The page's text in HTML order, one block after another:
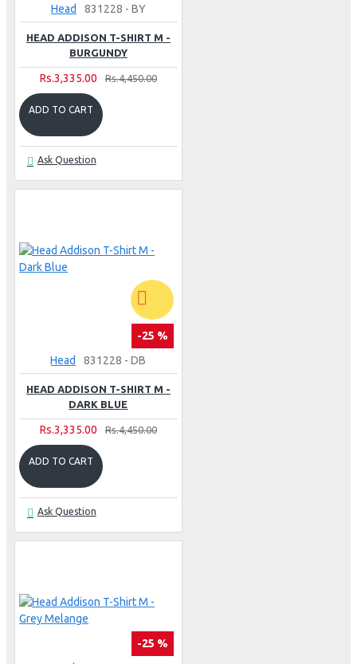
Head
831228 - BY
HEAD ADDISON T-SHIRT M -
BURGUNDY
Rs.3,335.00 Rs.4,450.00
ADD TO CART
Ask Question
-25 %
Head
831228 - DB
HEAD ADDISON T-SHIRT M -
DARK BLUE
Rs.3,335.00 Rs.4,450.00
ADD TO CART
Ask Question
-25 %